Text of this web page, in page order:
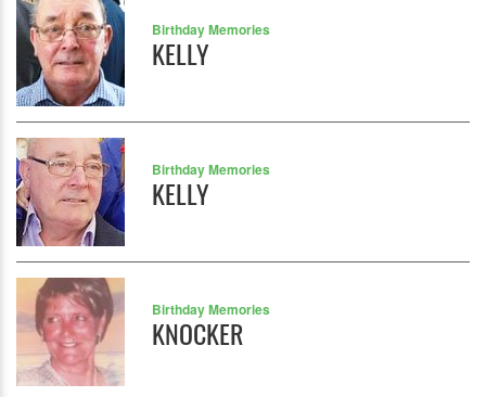
Birthday Memories
KELLY
Birthday Memories
KELLY
Birthday Memories
KNOCKER